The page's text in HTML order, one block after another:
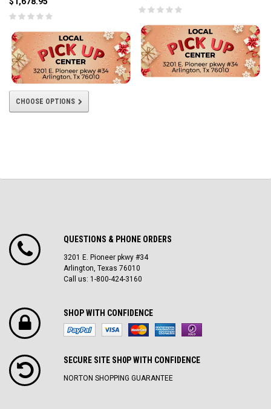
CHOOSE OPTIONS
QUESTIONS & PHONE ORDERS
3201 E. Pioneer pkwy #34
Arlington, Texas 76010
Call us: 1-800-424-3160
SHOP WITH CONFIDENCE
SECURE SITE SH0P WITH CONFIDENCE
NORTON SHOPPING GUARANTEE